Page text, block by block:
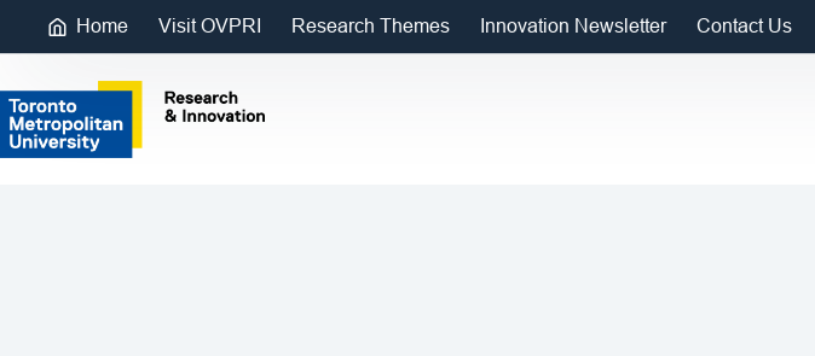
Home Visit OVPRI Research Themes Innovation Newsletter Contact Us